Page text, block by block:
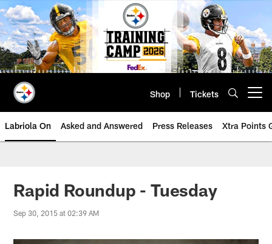
Skip
to
main
content
Shop Tickets
Labriola On Asked and Answered Press Releases Xtra Points
Rapid Roundup - Tuesday
Sep 30, 2015 at 02:39 AM